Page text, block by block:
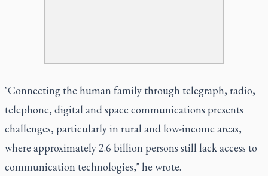
"Connecting the human family through telegraph, radio,
telephone, digital and space communications presents
challenges, particularly in rural and low-income areas,
where approximately 2.6 billion persons still lack access to
communication technologies," he wrote.